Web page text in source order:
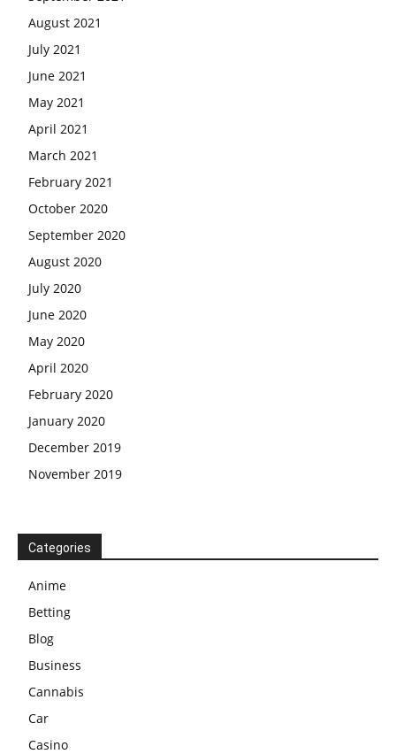
August 2021
July 2021
June 2021
May 2021
April 2021
March 2021
February 2021
October 2020
September 2020
August 2020
July 2020
June 2020
May 2020
April 2020
February 2020
January 2020
December 2019
November 2019
Categories
Anime
Betting
Blog
Business
Cannabis
Car
Casino